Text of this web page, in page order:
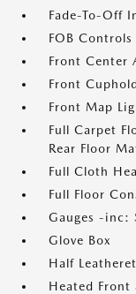
Fade-To-Off
FOB
Front Center
Front
Front Map
Full Carpet
Rear Floor
Full Cloth
Full Floor
Gauges -inc:
Glove Box
Half
Heated